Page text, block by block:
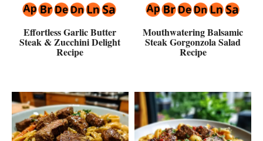
Effortless Garlic Butter
Steak & Zucchini Delight
Recipe
Mouthwatering Balsamic
Steak Gorgonzola Salad
Recipe